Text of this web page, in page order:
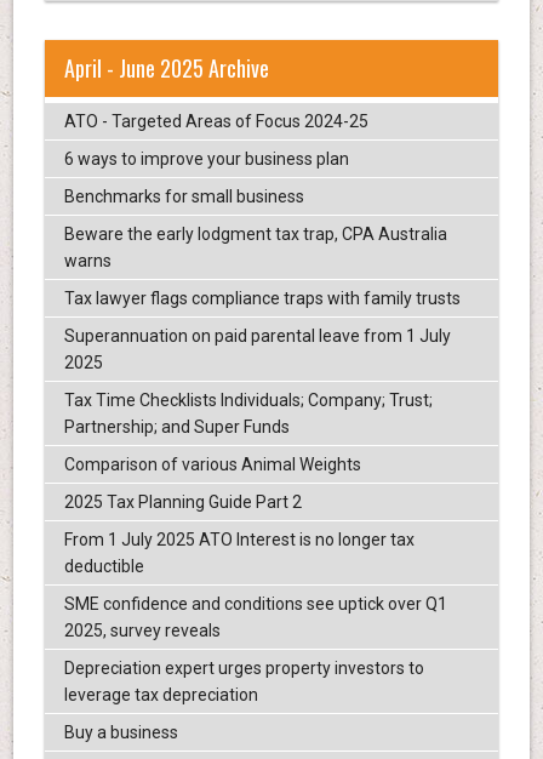
April - June 2025 Archive
ATO - Targeted Areas of Focus 2024-25
6 ways to improve your business plan
Benchmarks for small business
Beware the early lodgment tax trap, CPA Australia
warns
Tax lawyer flags compliance traps with family trusts
Superannuation on paid parental leave from 1 July
2025
Tax Time Checklists Individuals; Company; Trust;
Partnership; and Super Funds
Comparison of various Animal Weights
2025 Tax Planning Guide Part 2
From 1 July 2025 ATO Interest is no longer tax
deductible
SME confidence and conditions see uptick over Q1
2025, survey reveals
Depreciation expert urges property investors to
leverage tax depreciation
Buy a business